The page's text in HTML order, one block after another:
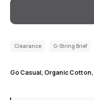
Clearance G-String Brief
Go Casual, Organic Cotton,